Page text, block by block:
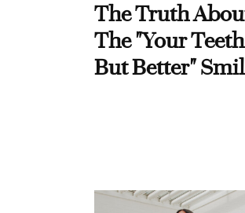
The Truth
The "Your
But Better"